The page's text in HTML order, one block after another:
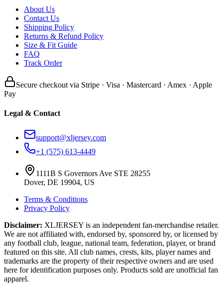
About Us
Contact Us
Shipping Policy
Returns & Refund Policy
Size & Fit Guide
FAQ
Track Order
Secure checkout via Stripe · Visa · Mastercard · Amex · Apple
Pay
Legal & Contact
support@xljersey.com
+1 (575) 613-4449
1111B S Governors Ave STE 28255
Dover, DE 19904, US
Terms & Conditions
Privacy Policy
Disclaimer: XLJERSEY is an independent fan-merchandise retailer.
We are not affiliated with, endorsed by, sponsored by, or licensed by
any football club, league, national team, federation, player, or brand
featured on this site. All club names, crests, kits, player names and
trademarks are the property of their respective owners and are used
here for identification purposes only. Products sold are unofficial fan
apparel.